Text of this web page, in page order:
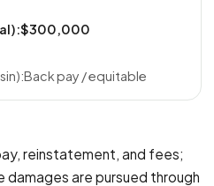
$300,000
Back pay / equitable
reinstatement, and fees;
are pursued through